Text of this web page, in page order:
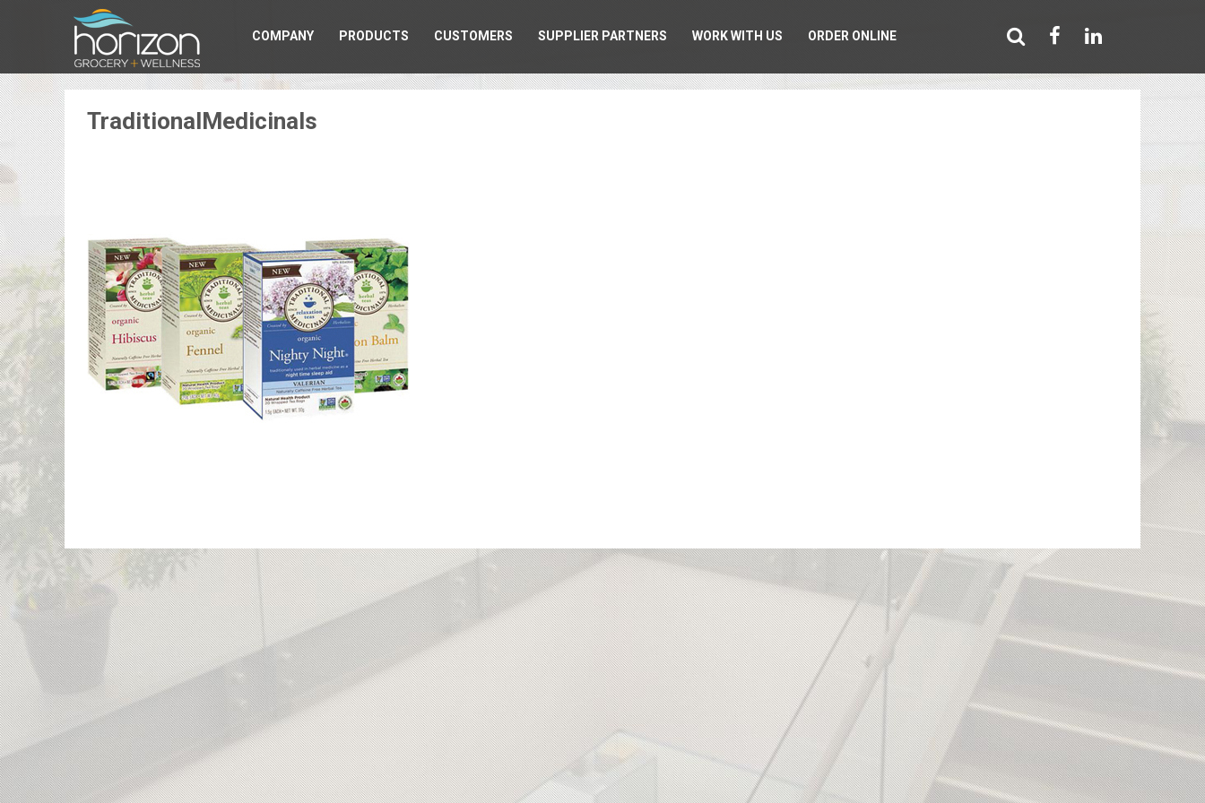
COMPANY PRODUCTS CUSTOMERS SUPPLIER PARTNERS WORK WITH US ORDER ONLINE
TraditionalMedicinals